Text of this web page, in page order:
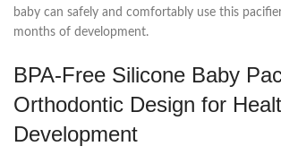
baby can safely and comfortably use this
months of development.
BPA-Free Silicone Baby
Orthodontic Design for
Development